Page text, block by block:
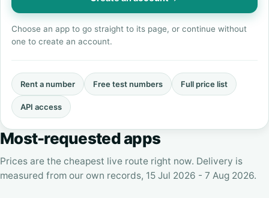
Choose an app to go straight to its page, or continue without
one to create an account.
Rent a number Free test numbers Full price list
API access
Most-requested apps
Prices are the cheapest live route right now. Delivery is
measured from our own records, 15 Jul 2026 - 7 Aug 2026.